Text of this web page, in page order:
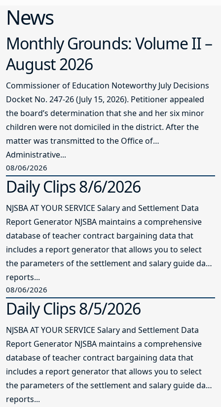
News
Monthly Grounds: Volume II –
August 2026
Commissioner of Education Noteworthy July Decisions
Docket No. 247-26 (July 15, 2026). Petitioner appealed
the board’s determination that she and her six minor
children were not domiciled in the district. After the
matter was transmitted to the Office of
Administrative...
08/06/2026
Daily Clips 8/6/2026
NJSBA AT YOUR SERVICE Salary and Settlement Data
Report Generator NJSBA maintains a comprehensive
database of teacher contract bargaining data that
includes a report generator that allows you to select
the parameters of the settlement and salary guide data
reports...
08/06/2026
Daily Clips 8/5/2026
NJSBA AT YOUR SERVICE Salary and Settlement Data
Report Generator NJSBA maintains a comprehensive
database of teacher contract bargaining data that
includes a report generator that allows you to select
the parameters of the settlement and salary guide data
reports...